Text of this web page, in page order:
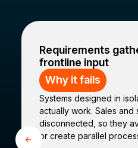
Requirements
frontline input
Why it fails
Systems designed in
actually work. Sales
disconnected, so they
or create parallel